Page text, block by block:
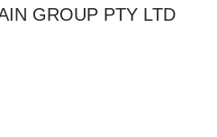
GROUP PTY LTD